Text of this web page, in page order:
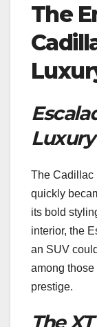
The
The Cadillac
quickly
its bold
interior, the
an SUV
among those
prestige.
The